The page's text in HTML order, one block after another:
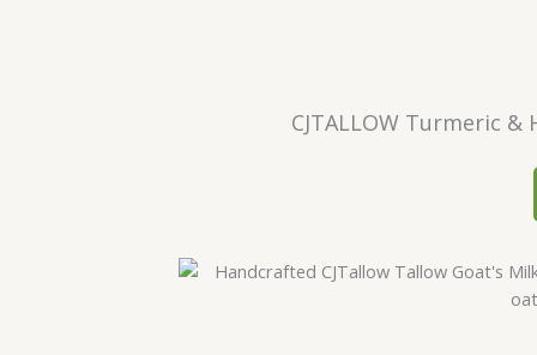
CJTALLOW Turmeric